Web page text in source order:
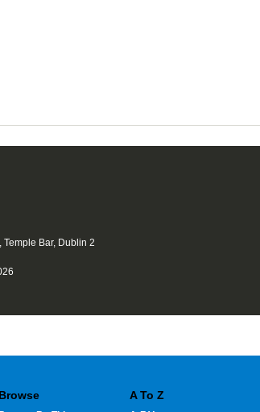
Temple Bar, Dublin 2
Browse A To Z